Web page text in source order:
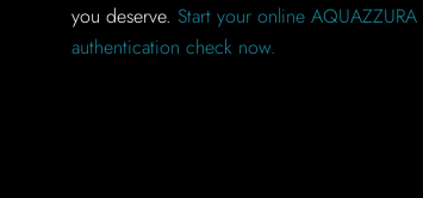
you deserve. Start your online AQUAZZURA
authentication check now.